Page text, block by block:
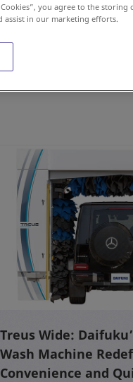
#Auto
Treus Wide:
Wash Machine
Convenience and
Cookies”, you agree to the
assist in our marketing efforts.